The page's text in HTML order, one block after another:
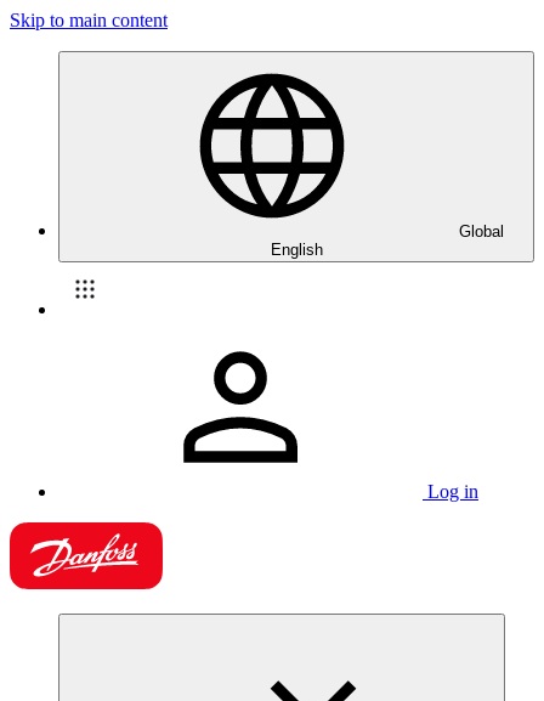
Skip to main content
Global
English
Log in